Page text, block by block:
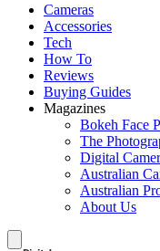
Cameras
Accessories
Tech
How To
Reviews
Buying Guides
Magazines
Bokeh Face
The
Digital
Australian
Australian
About Us